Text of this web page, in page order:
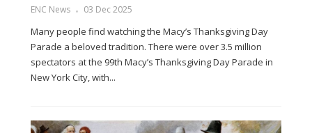
ENC News 03 Dec 2025
Many people find watching the Macy’s Thanksgiving Day
Parade a beloved tradition. There were over 3.5 million
spectators at the 99th Macy’s Thanksgiving Day Parade in
New York City, with...